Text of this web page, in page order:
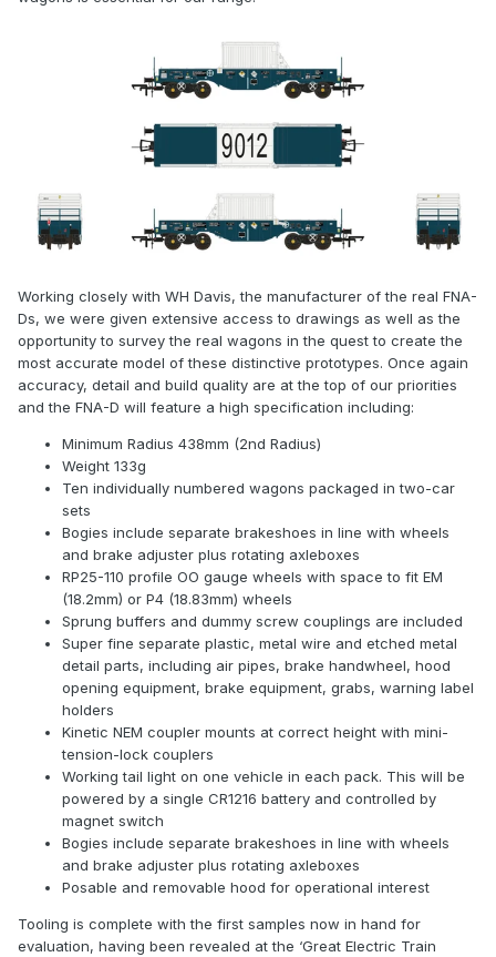
Working closely with WH Davis, the manufacturer of the real FNA-
Ds, we were given extensive access to drawings as well as the
opportunity to survey the real wagons in the quest to create the
most accurate model of these distinctive prototypes. Once again
accuracy, detail and build quality are at the top of our priorities
and the FNA-D will feature a high specification including:
Minimum Radius 438mm (2nd Radius)
Weight 133g
Ten individually numbered wagons packaged in two-car
sets
Bogies include separate brakeshoes in line with wheels
and brake adjuster plus rotating axleboxes
RP25-110 profile OO gauge wheels with space to fit EM
(18.2mm) or P4 (18.83mm) wheels
Sprung buffers and dummy screw couplings are included
Super fine separate plastic, metal wire and etched metal
detail parts, including air pipes, brake handwheel, hood
opening equipment, brake equipment, grabs, warning label
holders
Kinetic NEM coupler mounts at correct height with mini-
tension-lock couplers
Working tail light on one vehicle in each pack. This will be
powered by a single CR1216 battery and controlled by
magnet switch
Bogies include separate brakeshoes in line with wheels
and brake adjuster plus rotating axleboxes
Posable and removable hood for operational interest
Tooling is complete with the first samples now in hand for
evaluation, having been revealed at the ‘Great Electric Train